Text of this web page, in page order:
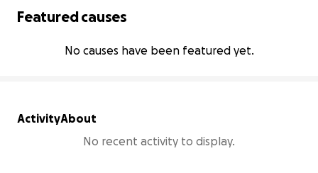
Featured causes
No causes have been featured yet.
ActivityAbout
No recent activity to display.